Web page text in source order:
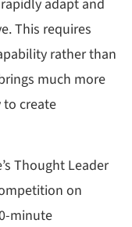
adapt and
This requires
rather than
much more
create
Thought Leader
on
minute